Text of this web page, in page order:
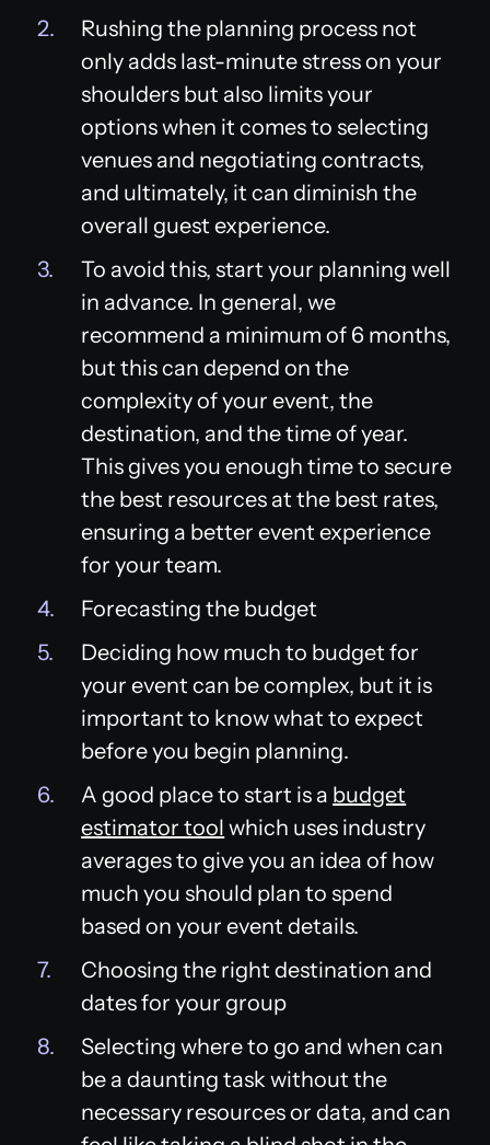
Rushing the planning process not
only adds last-minute stress on your
shoulders but also limits your
options when it comes to selecting
venues and negotiating contracts,
and ultimately, it can diminish the
overall guest experience.
To avoid this, start your planning well
in advance. In general, we
recommend a minimum of 6 months,
but this can depend on the
complexity of your event, the
destination, and the time of year.
This gives you enough time to secure
the best resources at the best rates,
ensuring a better event experience
for your team.
Forecasting the budget
Deciding how much to budget for
your event can be complex, but it is
important to know what to expect
before you begin planning.
A good place to start is a budget
estimator tool which uses industry
averages to give you an idea of how
much you should plan to spend
based on your event details.
Choosing the right destination and
dates for your group
Selecting where to go and when can
be a daunting task without the
necessary resources or data, and can